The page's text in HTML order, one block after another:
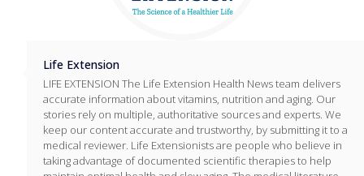
Life Extension
LIFE EXTENSION The Life Extension Health News team delivers
accurate information about vitamins, nutrition and aging. Our
stories rely on multiple, authoritative sources and experts. We
keep our content accurate and trustworthy, by submitting it to a
medical reviewer. Life Extensionists are people who believe in
taking advantage of documented scientific therapies to help